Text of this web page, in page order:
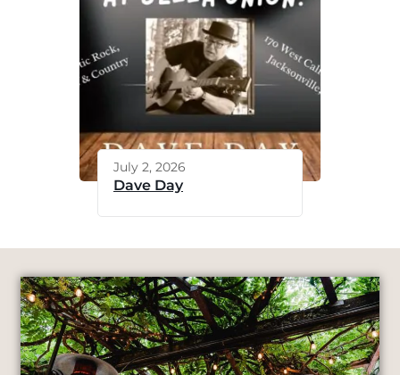
July 2, 2026
Dave Day